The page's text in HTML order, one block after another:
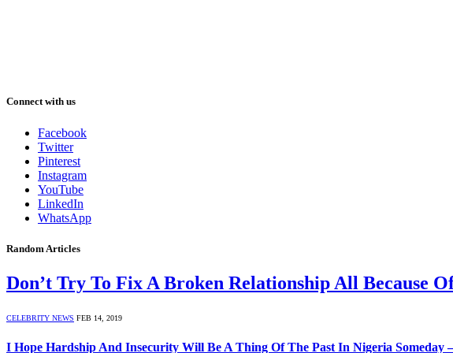
Connect with us
Facebook
Twitter
Pinterest
Instagram
YouTube
LinkedIn
WhatsApp
Random Articles
Don’t Try To Fix A Broken Relationship All Because
CELEBRITY NEWS FEB 14, 2019
I Hope Hardship And Insecurity Will Be A Thing Of The Past In Nigeria Someday